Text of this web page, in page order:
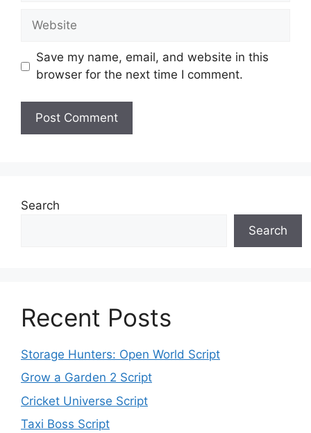
Website
Save my name, email, and website in this
browser for the next time I comment.
Search
Search
Recent Posts
Storage Hunters: Open World Script
Grow a Garden 2 Script
Cricket Universe Script
Taxi Boss Script